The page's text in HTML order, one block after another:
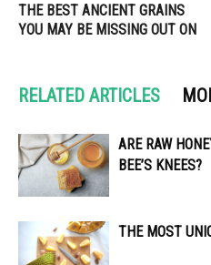
THE BEST ANCIENT GRAINS
YOU MAY BE MISSING OUT ON
RELATED ARTICLES
ARE RAW
BEE’S KNEES?
THE MOST